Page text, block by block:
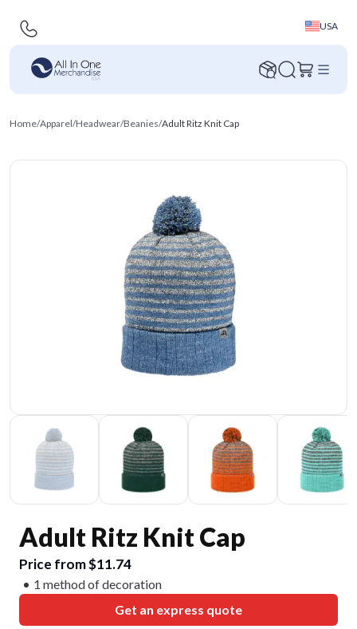
USA
Home/Apparel/Headwear/Beanies/Adult Ritz Knit Cap
Adult Ritz Knit Cap
Price from $11.74
1 method of decoration
Get an express quote